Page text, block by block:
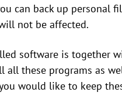
can back up personal
not be affected.
software is together
all these programs as
would like to keep